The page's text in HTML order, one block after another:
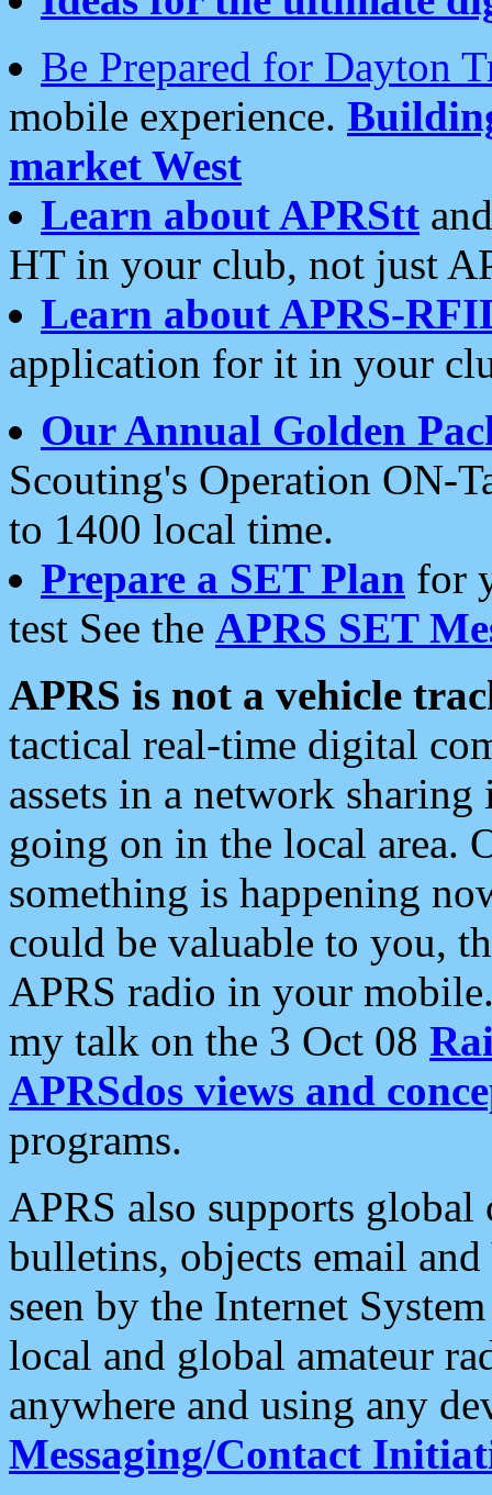
Be Prepared for Dayton
mobile experience.
market West
Learn about APRStt
HT in your club, not just
Learn about APRS-
application for it in your
Our Annual Golden
Scouting's Operation ON-
to 1400 local time.
Prepare a SET Plan for
test See the APRS SET
APRS is not a vehicle
tactical real-time digital
assets in a network
going on in the local area.
something is happening
could be valuable to you,
APRS radio in your
my talk on the 3 Oct 08
APRSdos views and
programs.
APRS also supports
bulletins, objects email and
seen by the Internet
local and global amateur
anywhere and using any
Messaging/Contact